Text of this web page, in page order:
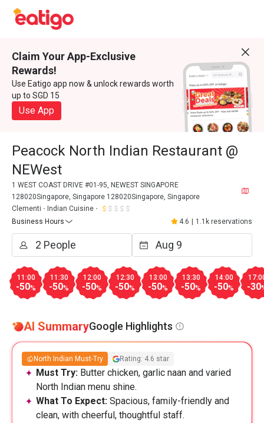
Claim Your App-Exclusive
Rewards!
Use Eatigo app now & unlock rewards worth
up to SGD 15
Use App
Peacock North Indian Restaurant @
NEWest
1 WEST COAST DRIVE #01-95, NEWEST SINGAPORE
128020Singapore, Singapore 128020Singapore, Singapore
Clementi
Indian Cuisine
Business Hours
4.6 1.1k reservations
11:00
-50%
11:30
-50%
12:00
-50%
12:30
-50%
13:00
-50%
13:30
-50%
14:00
-50% -30
AI SummaryGoogle Highlights
North Indian Must-Try Rating: 4.6 star
Must Try: Butter chicken, garlic naan and varied
North Indian menu shine.
What To Expect: Spacious, family-friendly and
clean, with cheerful, thoughtful staff.